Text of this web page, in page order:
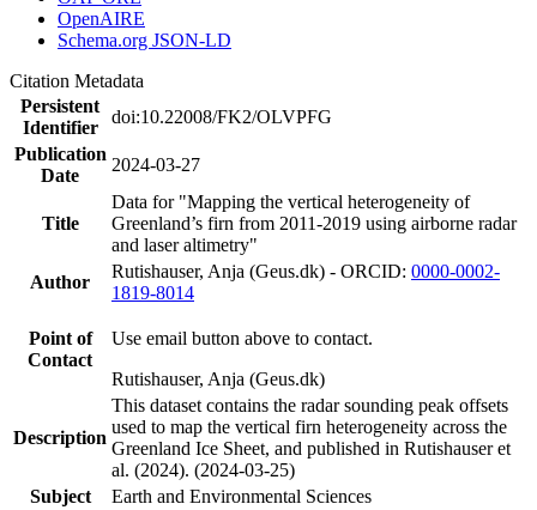
OpenAIRE
Schema.org JSON-LD
Citation Metadata
Persistent
Identifier
doi:10.22008/FK2/OLVPFG
Publication
Date
2024-03-27
Title
Data for "Mapping the vertical heterogeneity of
Greenland’s firn from 2011-2019 using airborne radar
and laser altimetry"
Author
Rutishauser, Anja (Geus.dk) - ORCID: 0000-0002-
1819-8014
Point of
Contact
Use email button above to contact.
Rutishauser, Anja (Geus.dk)
Description
This dataset contains the radar sounding peak offsets
used to map the vertical firn heterogeneity across the
Greenland Ice Sheet, and published in Rutishauser et
al. (2024). (2024-03-25)
Subject
Earth and Environmental Sciences